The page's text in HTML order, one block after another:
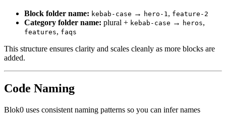
Block folder name: kebab-case → hero-1 , feature-2
Category folder name: plural + kebab-case → heros,
features, faqs
This structure ensures clarity and scales cleanly as more blocks are
added.
Code Naming
Blok0 uses consistent naming patterns so you can infer names